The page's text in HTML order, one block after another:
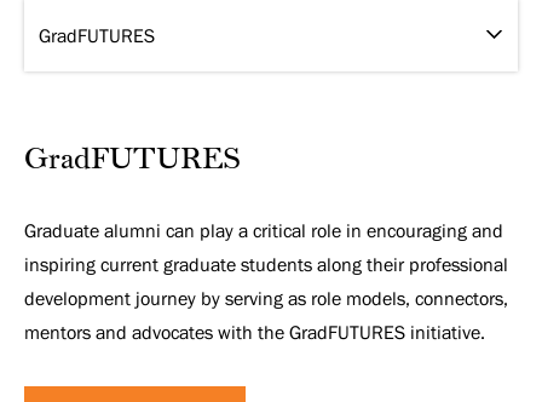
GradFUTURES
Graduate alumni can play a critical role in encouraging and
inspiring current graduate students along their professional
development journey by serving as role models, connectors,
mentors and advocates with the GradFUTURES initiative.